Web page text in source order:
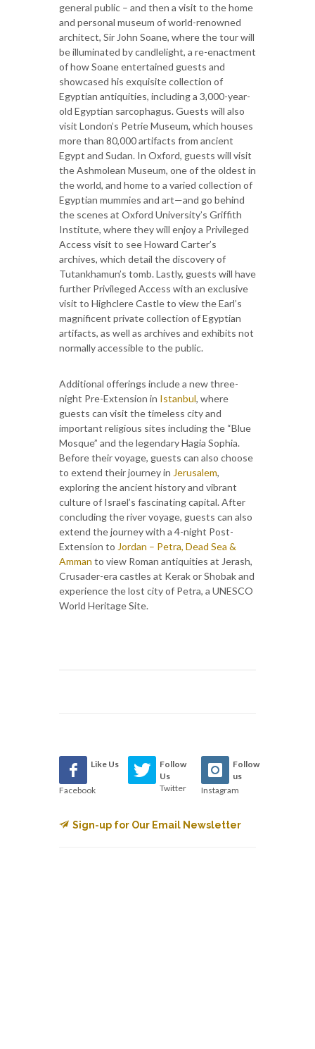
general public – and then a visit to the home
and personal museum of world-renowned
architect, Sir John Soane, where the tour will
be illuminated by candlelight, a re-enactment
of how Soane entertained guests and
showcased his exquisite collection of
Egyptian antiquities, including a 3,000-year-
old Egyptian sarcophagus. Guests will also
visit London’s Petrie Museum, which houses
more than 80,000 artifacts from ancient
Egypt and Sudan. In Oxford, guests will visit
the Ashmolean Museum, one of the oldest in
the world, and home to a varied collection of
Egyptian mummies and art—and go behind
the scenes at Oxford University’s Griffith
Institute, where they will enjoy a Privileged
Access visit to see Howard Carter’s
archives, which detail the discovery of
Tutankhamun’s tomb. Lastly, guests will have
further Privileged Access with an exclusive
visit to Highclere Castle to view the Earl’s
magnificent private collection of Egyptian
artifacts, as well as archives and exhibits not
normally accessible to the public.
Additional offerings include a new three-
night Pre-Extension in Istanbul, where
guests can visit the timeless city and
important religious sites including the “Blue
Mosque” and the legendary Hagia Sophia.
Before their voyage, guests can also choose
to extend their journey in Jerusalem,
exploring the ancient history and vibrant
culture of Israel’s fascinating capital. After
concluding the river voyage, guests can also
extend the journey with a 4-night Post-
Extension to Jordan – Petra, Dead Sea &
Amman to view Roman antiquities at Jerash,
Crusader-era castles at Kerak or Shobak and
experience the lost city of Petra, a UNESCO
World Heritage Site.
Like Us
Facebook
Follow
Us
Twitter
Follow
us
Instagram
Sign-up for Our Email Newsletter